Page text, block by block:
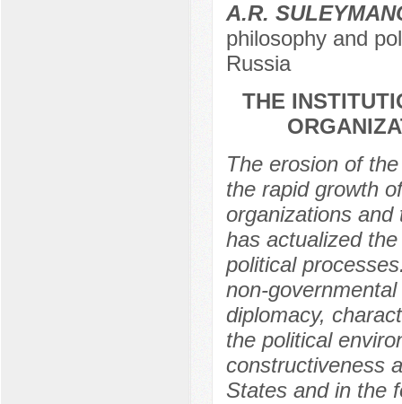
A.R.
philosophy and
Russia
THE
The erosion of
the rapid growth
organizations
has actualized
political
non-
diplomacy,
the political
constructiveness
States and in the